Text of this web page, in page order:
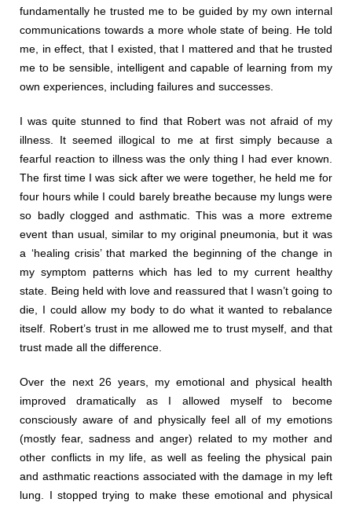
fundamentally he trusted me to be guided by my own internal
communications towards a more whole state of being. He told
me, in effect, that I existed, that I mattered and that he trusted
me to be sensible, intelligent and capable of learning from my
own experiences, including failures and successes.
I was quite stunned to find that Robert was not afraid of my
illness. It seemed illogical to me at first simply because a
fearful reaction to illness was the only thing I had ever known.
The first time I was sick after we were together, he held me for
four hours while I could barely breathe because my lungs were
so badly clogged and asthmatic. This was a more extreme
event than usual, similar to my original pneumonia, but it was
a ‘healing crisis’ that marked the beginning of the change in
my symptom patterns which has led to my current healthy
state. Being held with love and reassured that I wasn’t going to
die, I could allow my body to do what it wanted to rebalance
itself. Robert’s trust in me allowed me to trust myself, and that
trust made all the difference.
Over the next 26 years, my emotional and physical health
improved dramatically as I allowed myself to become
consciously aware of and physically feel all of my emotions
(mostly fear, sadness and anger) related to my mother and
other conflicts in my life, as well as feeling the physical pain
and asthmatic reactions associated with the damage in my left
lung. I stopped trying to make these emotional and physical